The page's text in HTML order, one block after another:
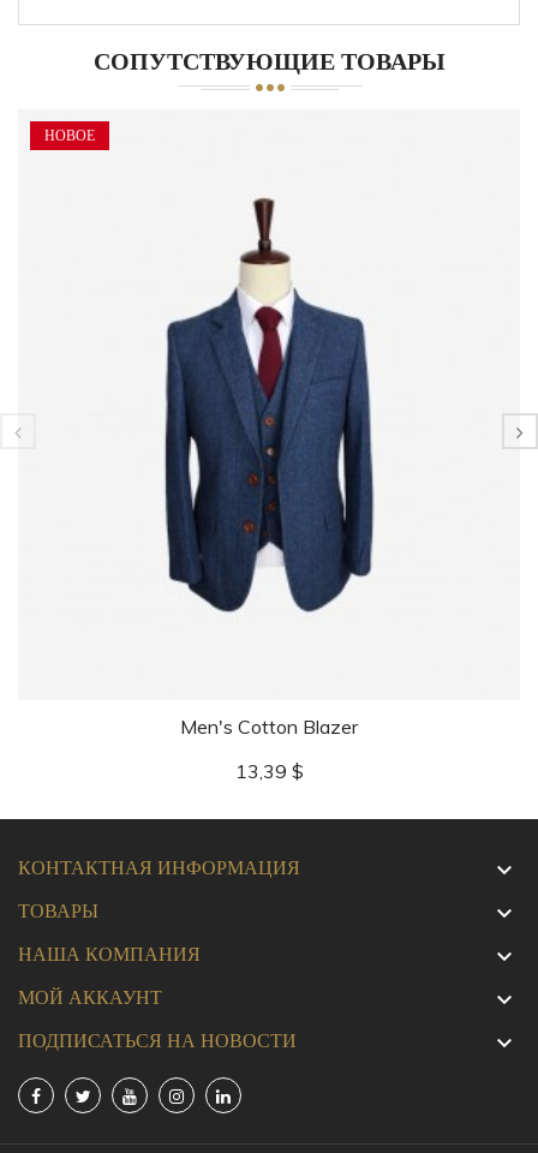
СОПУТСТВУЮЩИЕ ТОВАРЫ
НОВОЕ
Men's Cotton Blazer
Цена
13,39 $
КОНТАКТНАЯ ИНФОРМАЦИЯ 
ТОВАРЫ 
НАША КОМПАНИЯ 
МОЙ АККАУНТ 
ПОДПИСАТЬСЯ НА НОВОСТИ 